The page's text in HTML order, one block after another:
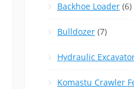
Backhoe Loader (6)
Bulldozer (7)
Hydraulic
Komastu Crawler